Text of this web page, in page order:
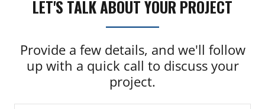
LET'S TALK ABOUT YOUR PROJECT
Provide a few details, and we'll follow
up with a quick call to discuss your
project.